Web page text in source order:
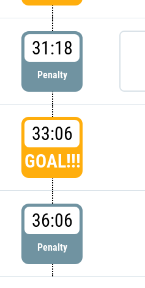
31:18
Penalty
33:06
GOAL!!!
36:06
Penalty